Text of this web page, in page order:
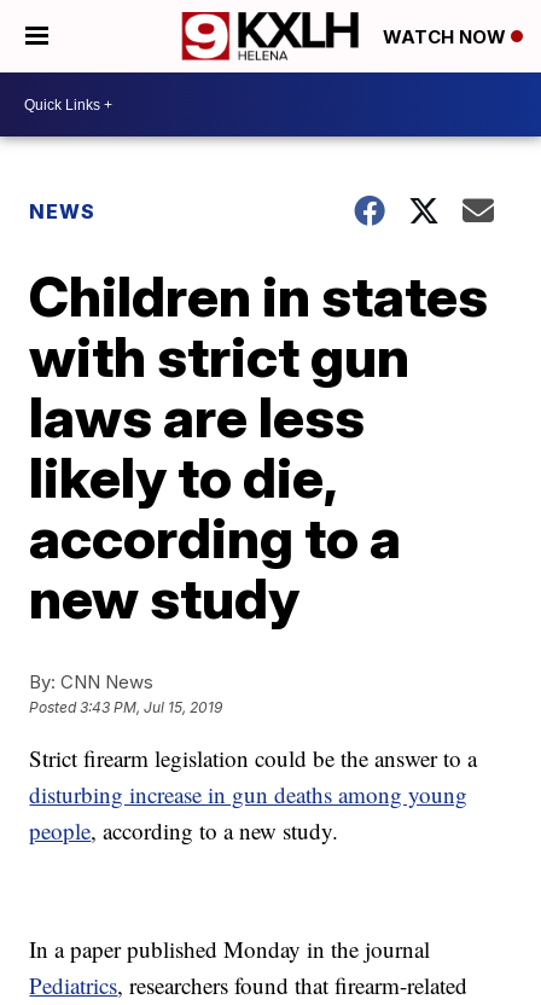
WATCH NOW
NEWS
Children in states
with strict gun
laws are less
likely to die,
according to a
new study
By: CNN News
Posted3:43 PM, Jul 15, 2019
Strict firearm legislation could be the answer to a
disturbing increase in gun deaths among young
people, according to a new study.
In a paper published Monday in the journal
Pediatrics, researchers found that firearm-related